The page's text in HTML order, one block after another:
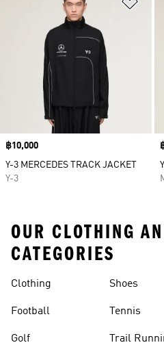
Price
฿10,000
Y-3 MERCEDES TRACK JACKET
Y-3
OUR CLOTHING
CATEGORIES
Clothing
Football
Golf
Shoes
Tennis
Trail